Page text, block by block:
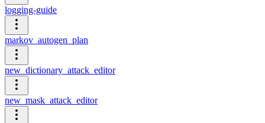
logging-guide
markov_autogen_plan
new_dictionary_attack_editor
new_mask_attack_editor